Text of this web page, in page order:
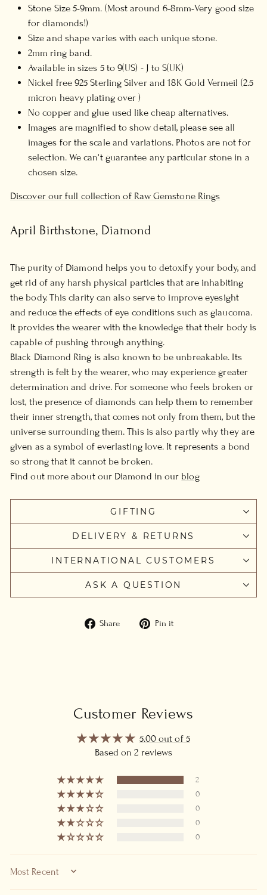
Stone Size 5-9mm. (Most around 6-8mm-Very good size
for diamonds!)
Size and shape varies with each unique stone.
2mm ring band.
Available in sizes 5 to 9(US) - J to S(UK)
Nickel free 925 Sterling Silver and 18K Gold Vermeil (2.5
micron heavy plating over )
No copper and glue used like cheap alternatives.
Images are magnified to show detail, please see all
images for the scale and variations. Photos are not for
selection. We can't guarantee any particular stone in a
chosen size.
Discover our full collection of Raw Gemstone Rings
April Birthstone, Diamond
The purity of Diamond helps you to detoxify your body, and
get rid of any harsh physical particles that are inhabiting
the body. This clarity can also serve to improve eyesight
and reduce the effects of eye conditions such as glaucoma.
It provides the wearer with the knowledge that their body is
capable of pushing through anything.
Black Diamond Ring is also known to be unbreakable. Its
strength is felt by the wearer, who may experience greater
determination and drive. For someone who feels broken or
lost, the presence of diamonds can help them to remember
their inner strength, that comes not only from them, but the
universe surrounding them. This is also partly why they are
given as a symbol of everlasting love. It represents a bond
so strong that it cannot be broken.
Find out more about our Diamond in our blog
GIFTING
DELIVERY & RETURNS
INTERNATIONAL CUSTOMERS
ASK A QUESTION
Share
Share Pin it
Customer Reviews
5.00 out of 5
Based on 2 reviews
2
0
0
0
0
SORT BY